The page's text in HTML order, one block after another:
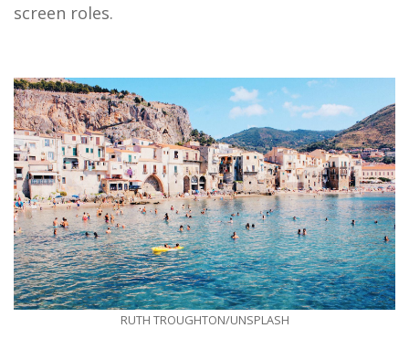
screen roles.
RUTH TROUGHTON/UNSPLASH